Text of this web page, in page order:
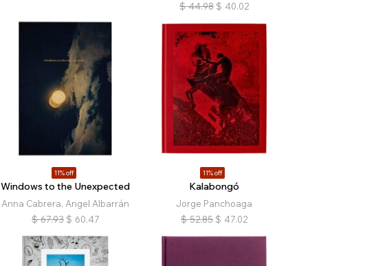
$ 44.98 $ 40.02
11% off
Windows to the Unexpected
Anna Cabrera, Angel Albarrán
$ 67.93 $ 60.47
11% off
Kalabongó
Jorge Panchoaga
$ 52.85 $ 47.02